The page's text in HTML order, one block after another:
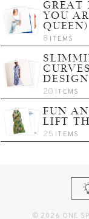
GREAT
YOU
QUEEN)
8 ITEMS
DESIGN
20 ITEMS
FUN
LIFT
25 ITEMS
© 2026 ONE